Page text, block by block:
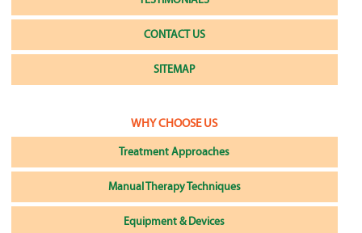
CONTACT US
SITEMAP
WHY CHOOSE US
Treatment Approaches
Manual Therapy Techniques
Equipment & Devices